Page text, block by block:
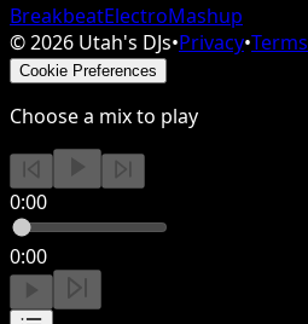
BreakbeatElectroMashup
©2026 Utah's DJs•Privacy•Terms
Cookie Preferences
Choose a mix to play
0:00
0:00